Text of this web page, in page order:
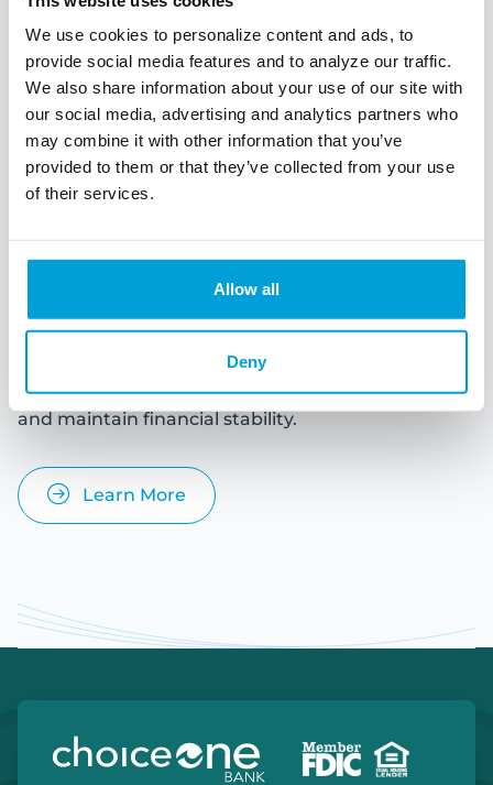
We use cookies to personalize content and ads, to
provide social media features and to analyze our traffic.
We also share information about your use of our site with
our social media, advertising and analytics partners who
may combine it with other information that you’ve
provided to them or that they’ve collected from your use
of their services.
Allow all
Deny
Business Savings
Business savings refer to the funds that a business
expenses. Just like individuals, businesses also
need to save money to achieve their financial goals
and maintain financial stability.
Learn More